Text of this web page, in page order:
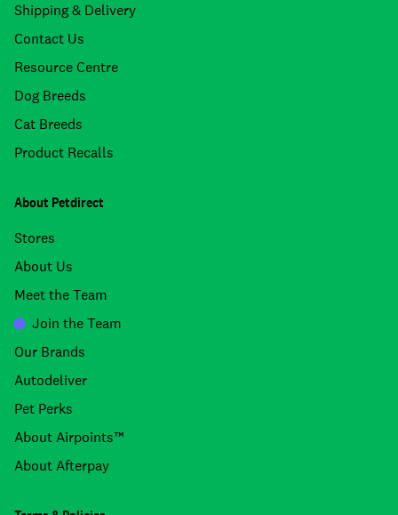
Shipping & Delivery
Contact Us
Resource Centre
Dog Breeds
Cat Breeds
Product Recalls
About Petdirect
Stores
About Us
Meet the Team
Join the Team
Our Brands
Autodeliver
Pet Perks
About Airpoints™
About Afterpay